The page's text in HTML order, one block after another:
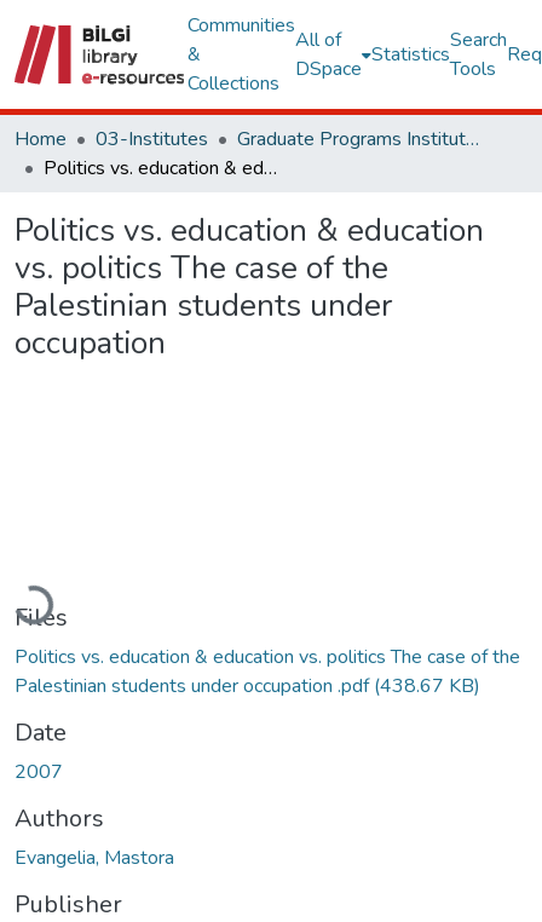
Communities
&
Collections
All of
DSpace
Statistics
Search
Tools
Home 03-Institutes
Graduate Programs Institute Thesis Collection
Politics vs. education & education vs. politics The case of the Palestinian students under occupation
Politics vs. education & education
vs. politics The case of the
Palestinian students under
occupation
Loading...
Files
Politics vs. education & education vs. politics The case of the
Palestinian students under occupation .pdf(438.67 KB)
Date
2007
Authors
Evangelia, Mastora
Publisher